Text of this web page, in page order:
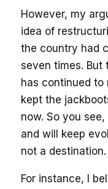
However, my
idea of
the country had
seven times. But
has continued
kept the
now. So you
and will keep
not a destination.
For instance, I